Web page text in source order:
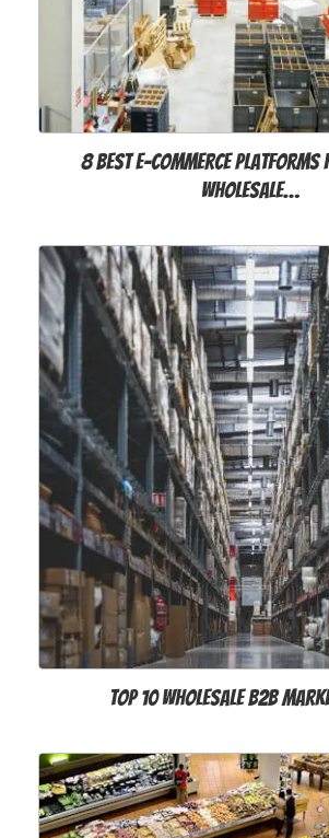
8 Best E-commerce
Wholesale…
Top 10 Wholesale B2B